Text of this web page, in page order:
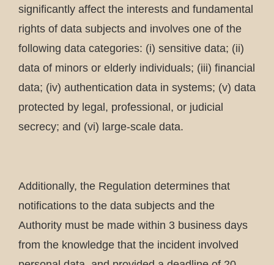
significantly affect the interests and fundamental
rights of data subjects and involves one of the
following data categories: (i) sensitive data; (ii)
data of minors or elderly individuals; (iii) financial
data; (iv) authentication data in systems; (v) data
protected by legal, professional, or judicial
secrecy; and (vi) large-scale data.
Additionally, the Regulation determines that
notifications to the data subjects and the
Authority must be made within 3 business days
from the knowledge that the incident involved